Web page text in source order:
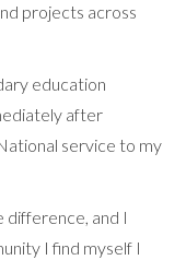
projects across
education
after
service to my
difference, and I
I find myself I